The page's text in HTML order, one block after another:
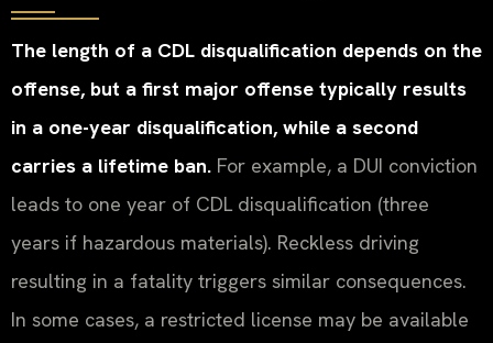
The length of a CDL disqualification depends on the
offense, but a first major offense typically results
in a one-year disqualification, while a second
carries a lifetime ban. For example, a DUI conviction
leads to one year of CDL disqualification (three
years if hazardous materials). Reckless driving
resulting in a fatality triggers similar consequences.
In some cases, a restricted license may be available